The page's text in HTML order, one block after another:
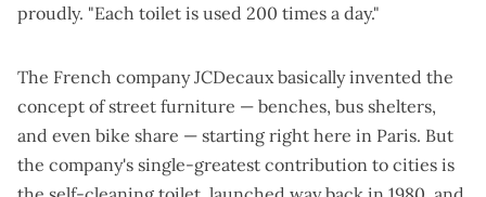
proudly. "Each toilet is used 200 times a day."
The French company JCDecaux basically invented the
concept of street furniture — benches, bus shelters,
and even bike share — starting right here in Paris. But
the company's single-greatest contribution to cities is